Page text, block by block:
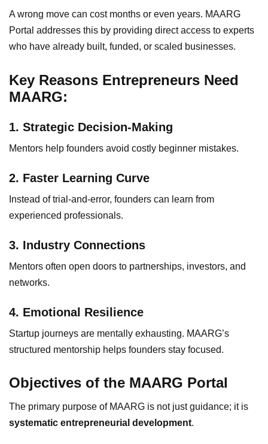
A wrong move can cost months or even years. MAARG
Portal addresses this by providing direct access to experts
who have already built, funded, or scaled businesses.
Key Reasons Entrepreneurs Need
MAARG:
1. Strategic Decision-Making
Mentors help founders avoid costly beginner mistakes.
2. Faster Learning Curve
Instead of trial-and-error, founders can learn from
experienced professionals.
3. Industry Connections
Mentors often open doors to partnerships, investors, and
networks.
4. Emotional Resilience
Startup journeys are mentally exhausting. MAARG’s
structured mentorship helps founders stay focused.
Objectives of the MAARG Portal
The primary purpose of MAARG is not just guidance; it is
systematic entrepreneurial development.